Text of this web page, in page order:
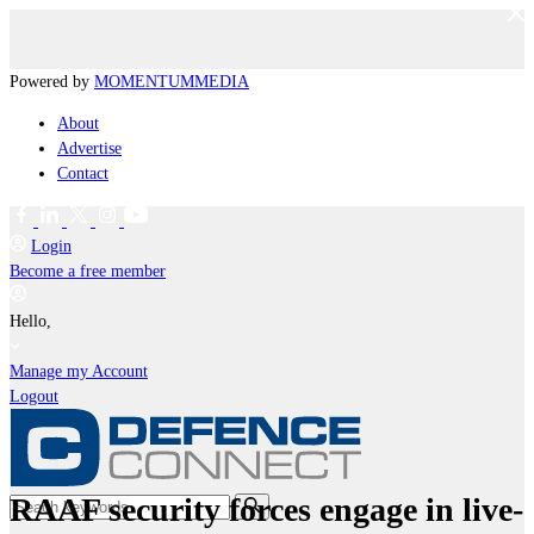
Powered by MOMENTUMMEDIA
About
Advertise
Contact
Login
Become a free member
Hello,
Manage my Account
Logout
RAAF security forces engage in live-